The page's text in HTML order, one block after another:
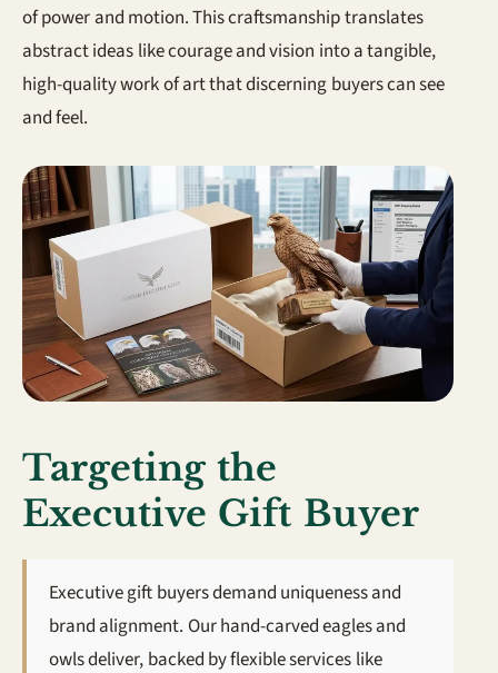
of power and motion. This craftsmanship translates
abstract ideas like courage and vision into a tangible,
high-quality work of art that discerning buyers can see
and feel.
Targeting the
Executive Gift Buyer
Executive gift buyers demand uniqueness and
brand alignment. Our hand-carved eagles and
owls deliver, backed by flexible services like